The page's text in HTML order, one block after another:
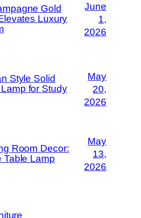
Gold
Luxury
June
1,
2026
Style Solid
for Study
May
20,
2026
Room Decor:
Table Lamp
May
13,
2026